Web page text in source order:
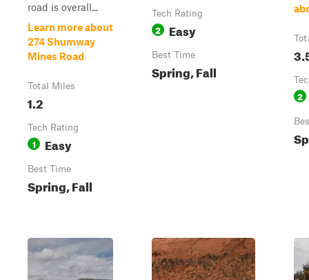
road is overall...
Learn more about
274 Shumway
Mines Road
Total Miles
1.2
Tech Rating
1 Easy
Best Time
Spring, Fall
Tech Rating
2 Easy
Best Time
Spring, Fall
2